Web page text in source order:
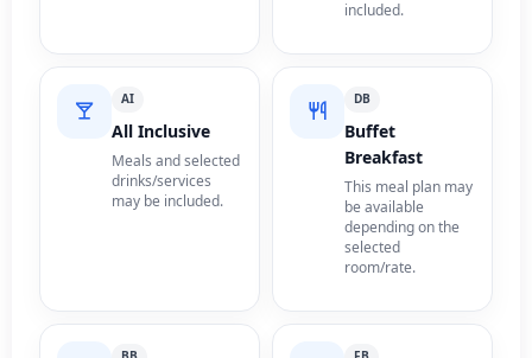
included.
AI
All Inclusive
Meals and selected
drinks/services
may be included.
DB
Buffet
Breakfast
This meal plan may
be available
depending on the
selected
room/rate.